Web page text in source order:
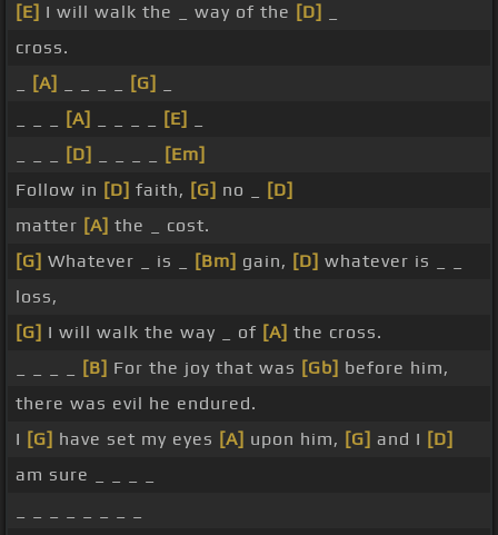
[E] I will walk the _ way of the [D]
cross.
[A] [G]
[A] [E]
[D]
[Em]
Follow in [D] faith, [G] no _
[D]
matter [A] the _ cost.
[G] Whatever _ is _ [Bm] gain, [D] whatever is _ _
loss,
[G] I will walk the way _ of [A] the cross.
[B] For the joy that was [Gb] before him,
there was evil he endured.
I [G] have set my eyes [A] upon him, [G] and I [D]
am sure _ _ _ _